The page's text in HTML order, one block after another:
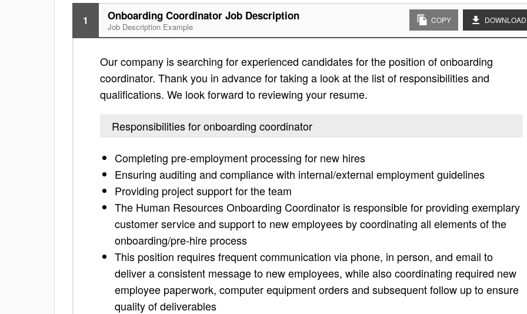
1 Onboarding Coordinator Job Description
Job Description Example
COPY DOWNLOAD
Our company is searching for experienced candidates for the position of onboarding
coordinator. Thank you in advance for taking a look at the list of responsibilities and
qualifications. We look forward to reviewing your resume.
Responsibilities for onboarding coordinator
Completing pre-employment processing for new hires
Ensuring auditing and compliance with internal/external employment guidelines
Providing project support for the team
The Human Resources Onboarding Coordinator is responsible for providing exemplary
customer service and support to new employees by coordinating all elements of the
onboarding/pre-hire process
This position requires frequent communication via phone, in person, and email to
deliver a consistent message to new employees, while also coordinating required new
employee paperwork, computer equipment orders and subsequent follow up to ensure
quality of deliverables